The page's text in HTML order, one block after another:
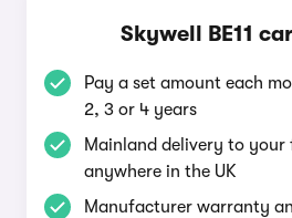
Skywell BE11
Pay a set amount each
2, 3 or 4 years
Mainland delivery to
anywhere in the UK
Manufacturer warranty